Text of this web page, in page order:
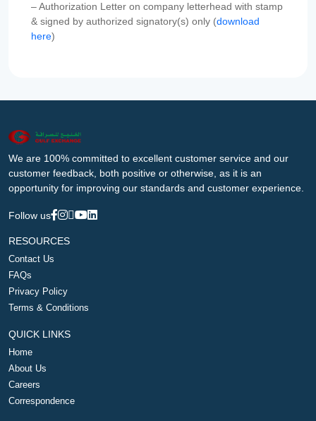
– Authorization Letter on company letterhead with stamp
& signed by authorized signatory(s) only (download
here)
We are 100% committed to excellent customer service and our
customer feedback, both positive or otherwise, as it is an
opportunity for improving our standards and customer experience.
Follow us
RESOURCES
Contact Us
FAQs
Privacy Policy
Terms & Conditions
QUICK LINKS
Home
About Us
Careers
Correspondence